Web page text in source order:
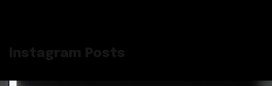
Instagram Posts